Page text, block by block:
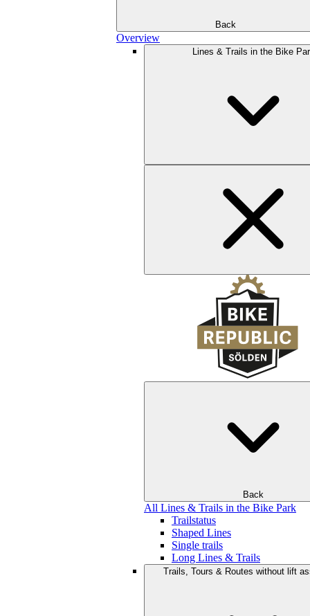
Back
Overview
Lines & Trails in the Bike
Back
All Lines & Trails in the Bike Park
Trailstatus
Shaped Lines
Single trails
Long Lines & Trails
Trails, Tours & Routes without lift